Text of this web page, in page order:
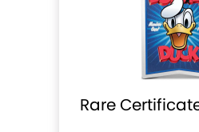
Rare